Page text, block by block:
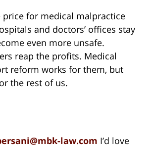
price for medical malpractice
and doctors’ offices stay
even more unsafe.
reap the profits. Medical
reform works for them, but
the rest of us.
law.com I’d love